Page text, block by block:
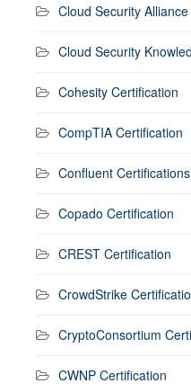
Cloud Security
Cloud Security
Cohesity Certification
CompTIA Certification
Confluent Certifications
Copado Certification
CREST Certification
CrowdStrike
CryptoConsortium
CWNP Certification